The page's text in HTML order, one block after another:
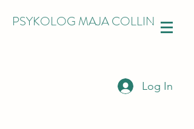
PSYKOLOG MAJA COLLIN
Log In